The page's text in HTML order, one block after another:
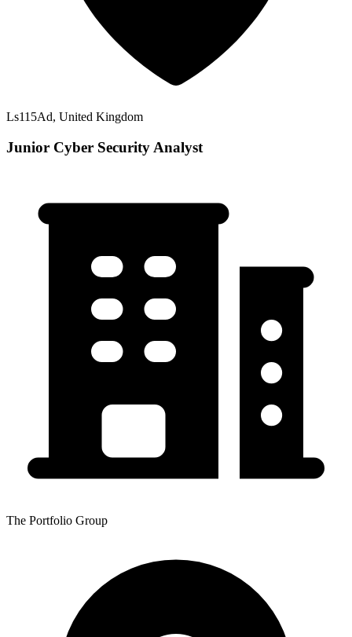
Ls115Ad, United Kingdom
Junior Cyber Security Analyst
The Portfolio Group